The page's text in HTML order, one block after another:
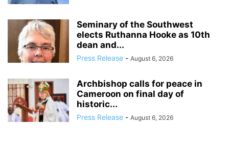
Seminary of the Southwest
elects Ruthanna Hooke as 10th
dean and...
Press Release - August 6, 2026
Archbishop calls for peace in
Cameroon on final day of
historic...
Press Release - August 6, 2026